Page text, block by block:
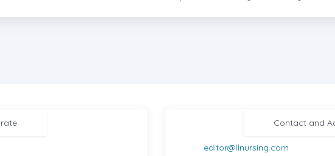
Contact and
editor@llnursing.com